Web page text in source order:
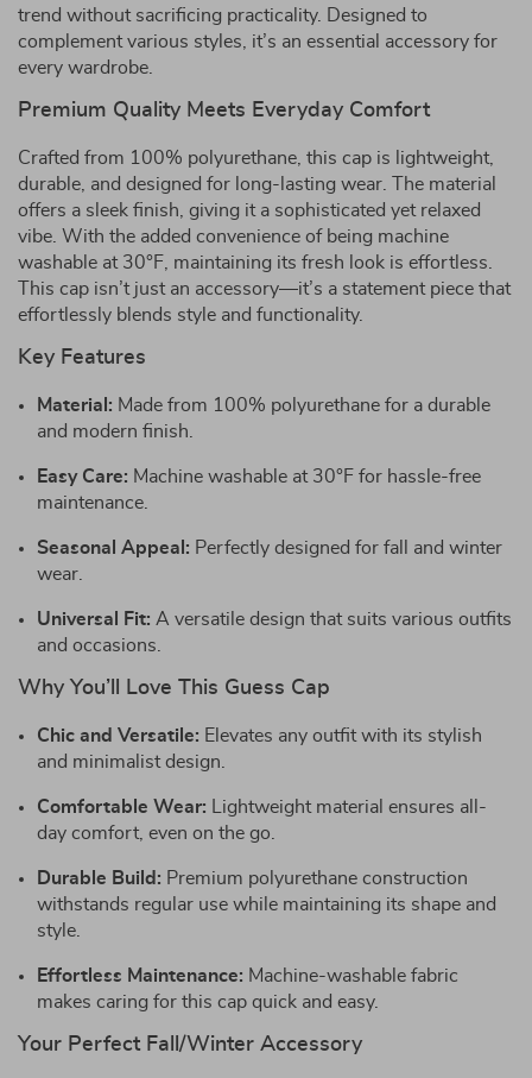
trend without sacrificing practicality. Designed to
complement various styles, it’s an essential accessory for
every wardrobe.
Premium Quality Meets Everyday Comfort
Crafted from 100% polyurethane, this cap is lightweight,
durable, and designed for long-lasting wear. The material
offers a sleek finish, giving it a sophisticated yet relaxed
vibe. With the added convenience of being machine
washable at 30°F, maintaining its fresh look is effortless.
This cap isn’t just an accessory—it’s a statement piece that
effortlessly blends style and functionality.
Key Features
Material: Made from 100% polyurethane for a durable
and modern finish.
Easy Care: Machine washable at 30°F for hassle-free
maintenance.
Seasonal Appeal: Perfectly designed for fall and winter
wear.
Universal Fit: A versatile design that suits various outfits
and occasions.
Why You’ll Love This Guess Cap
Chic and Versatile: Elevates any outfit with its stylish
and minimalist design.
Comfortable Wear: Lightweight material ensures all-
day comfort, even on the go.
Durable Build: Premium polyurethane construction
withstands regular use while maintaining its shape and
style.
Effortless Maintenance: Machine-washable fabric
makes caring for this cap quick and easy.
Your Perfect Fall/Winter Accessory